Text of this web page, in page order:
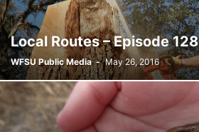
Local Routes – Episode 128
WFSU Public Media - May 26, 2016